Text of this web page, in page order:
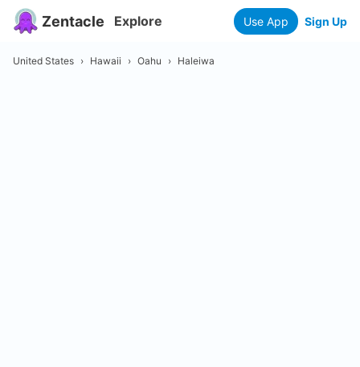
Zentacle Explore Use App Sign Up
United States › Hawaii › Oahu › Haleiwa